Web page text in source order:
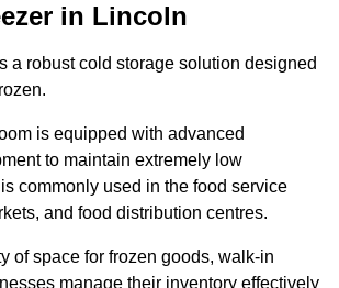
in Lincoln
a robust cold storage solution designed
is equipped with advanced
to maintain extremely low
commonly used in the food service
and food distribution centres.
of space for frozen goods, walk-in
manage their inventory effectively